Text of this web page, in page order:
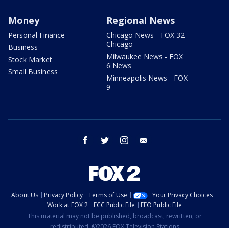
Money
Personal Finance
Business
Stock Market
Small Business
Regional News
Chicago News - FOX 32
Chicago
Milwaukee News - FOX
6 News
Minneapolis News - FOX
9
facebook twitter instagram
About Us Privacy Policy Terms of Use
Your Privacy Choices
Work at FOX 2
FCC Public File
EEO Public File
This material may not be published, broadcast, rewritten, or